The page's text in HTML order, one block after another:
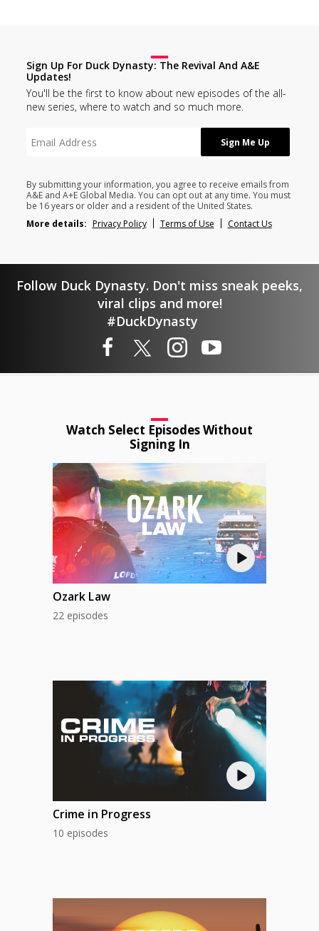
Sign Up For Duck Dynasty: The Revival And A&E
Updates!
You'll be the first to know about new episodes of the all-
new series, where to watch and so much more.
By submitting your information, you agree to receive emails from
A&E and A+E Global Media. You can opt out at any time. You must
be 16 years or older and a resident of the United States.
More details: Privacy Policy Terms of Use Contact Us
Follow Duck Dynasty. Don't miss sneak peeks,
viral clips and more!
#DuckDynasty
Watch Select Episodes Without
Signing In
Ozark Law
22 episodes
Crime in Progress
10 episodes